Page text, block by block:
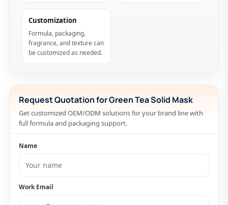
Customization
Formula, packaging,
fragrance, and texture can
be customized as needed.
Request Quotation for Green Tea Solid Mask
Get customized OEM/ODM solutions for your brand line with
full formula and packaging support.
Name
Work Email